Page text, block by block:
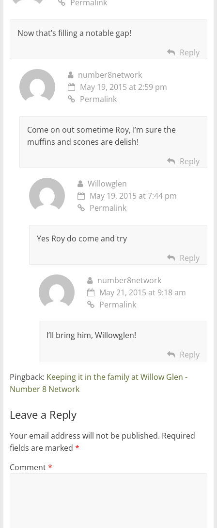
Permalink
Now that’s filling a notable gap!
Reply
number8network
May 19, 2015 at 2:59 pm
Permalink
Come on out sometime Roy, I’m sure the
muffins and scones are delish!
Reply
Willowglen
May 19, 2015 at 7:44 pm
Permalink
Yes Roy do come and try
Reply
number8network
May 21, 2015 at 9:18 am
Permalink
I’ll bring him, Willowglen!
Reply
Pingback: Keeping it in the family at Willow Glen -
Number 8 Network
Leave a Reply
Your email address will not be published. Required
fields are marked *
Comment*